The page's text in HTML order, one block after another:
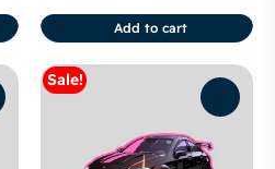
Add to cart
Sale!